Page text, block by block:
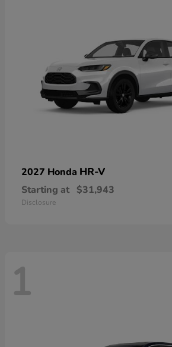
2027 Honda HR-V
Starting at $31,943
Disclosure
1